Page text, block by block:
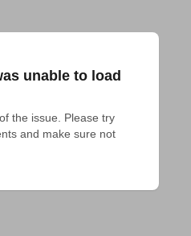
unable to load
the issue. Please try
and make sure not